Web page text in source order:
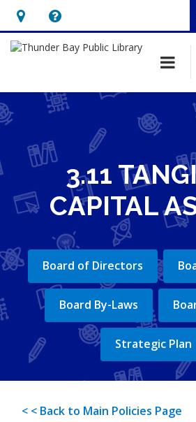
Hours
&
opens
an
Help,
opens
overlay
3.11
CAPITAL
Board of Directors
Board By-Laws
Strategic Plan
< < Back to Main Policies Page